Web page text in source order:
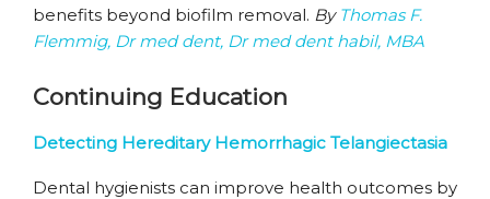
benefits beyond biofilm removal. By Thomas F.
Flemmig, Dr med dent, Dr med dent habil, MBA
Continuing Education
Detecting Hereditary Hemorrhagic Telangiectasia
Dental hygienists can improve health outcomes by